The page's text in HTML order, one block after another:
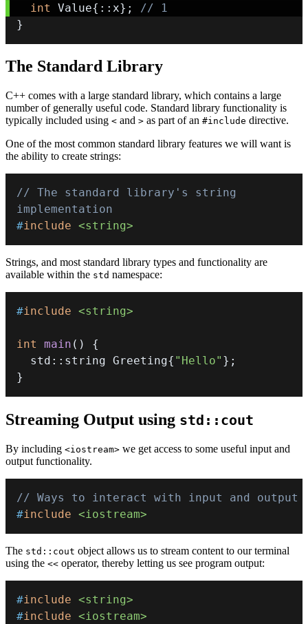
int
Value{ :: x} ;
// 1
}
The Standard Library
C++ comes with a large standard library, which contains a large
number of generally useful code. Standard library functionality is
typically included using < and > as part of an #include directive.
One of the most common standard library features we will want is
the ability to create strings:
// The standard library's string
implementation
#include <string>
Strings, and most standard library types and functionality are
available within the std namespace:
#include <string>
int main ( )
{
  std
:: string Greeting{ "Hello" } ;
}
Streaming Output using std::cout
By including <iostream> we get access to some useful input and
output functionality.
// Ways to interact with input and output
#include <iostream>
The std::cout object allows us to stream content to our terminal
using the << operator, thereby letting us see program output:
#include <string>
#include <iostream>